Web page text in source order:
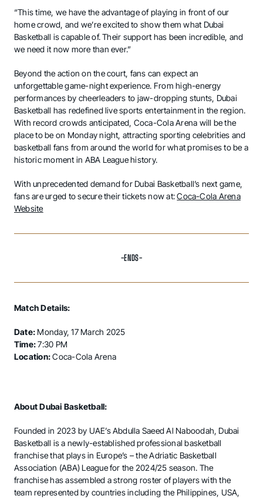
“This time, we have the advantage of playing in front of our
home crowd, and we’re excited to show them what Dubai
Basketball is capable of. Their support has been incredible, and
we need it now more than ever.”
Beyond the action on the court, fans can expect an
unforgettable game-night experience. From high-energy
performances by cheerleaders to jaw-dropping stunts, Dubai
Basketball has redefined live sports entertainment in the region.
With record crowds anticipated, Coca-Cola Arena will be the
place to be on Monday night, attracting sporting celebrities and
basketball fans from around the world for what promises to be a
historic moment in ABA League history.
With unprecedented demand for Dubai Basketball’s next game,
fans are urged to secure their tickets now at:Coca-Cola Arena
Website
-ENDS-
Match Details:
Date: Monday, 17 March 2025
Time:7:30 PM
Location:Coca-Cola Arena
About Dubai Basketball:
Founded in 2023 by UAE’s Abdulla Saeed Al Naboodah, Dubai
Basketball is a newly-established professional basketball
franchise that plays in Europe’s – the Adriatic Basketball
Association (ABA) League for the 2024/25 season. The
franchise has assembled a strong roster of players with the
team represented by countries including the Philippines, USA,